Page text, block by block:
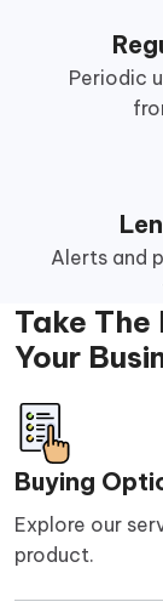
Periodic
Alerts and
Take The
Your
Buying
Explore our
product.